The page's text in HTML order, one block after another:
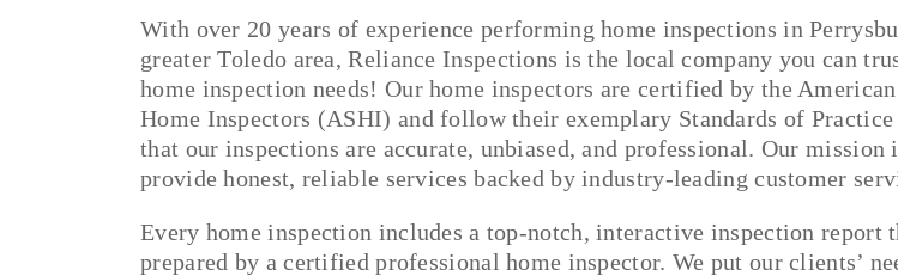
With over 20 years of experience performing home inspections in
greater Toledo area, Reliance Inspections is the local company you can
home inspection needs! Our home inspectors are certified by the
Home Inspectors (ASHI) and follow their exemplary Standards of Practice
that our inspections are accurate, unbiased, and professional. Our mission
provide honest, reliable services backed by industry-leading customer
Every home inspection includes a top-notch, interactive inspection report
prepared by a certified professional home inspector. We put our clients’